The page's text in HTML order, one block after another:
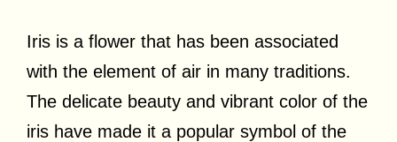
Iris is a flower that has been associated
with the element of air in many traditions.
The delicate beauty and vibrant color of the
iris have made it a popular symbol of the